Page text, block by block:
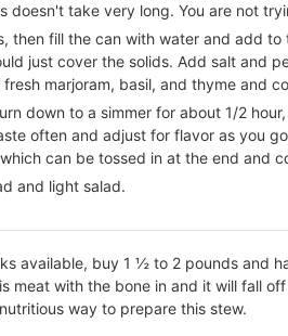
doesn't take very long. You are not
then fill the can with water and add
just cover the solids. Add salt and
marjoram, basil, and thyme and
down to a simmer for about 1/2
often and adjust for flavor as you
can be tossed in at the end and
and light salad.
available, buy 1 ½ to 2 pounds and
meat with the bone in and it will fall
way to prepare this stew.